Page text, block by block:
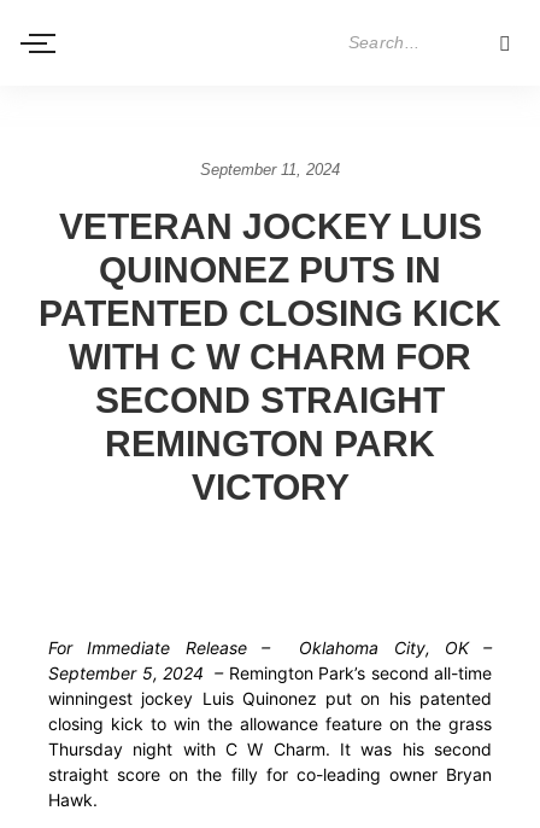
September 11, 2024
VETERAN JOCKEY LUIS
QUINONEZ PUTS IN
PATENTED CLOSING KICK
WITH C W CHARM FOR
SECOND STRAIGHT
REMINGTON PARK
VICTORY
For Immediate Release – Oklahoma City, OK –
September 5, 2024 – Remington Park’s second all-time
winningest jockey Luis Quinonez put on his patented
closing kick to win the allowance feature on the grass
Thursday night with C W Charm. It was his second
straight score on the filly for co-leading owner Bryan
Hawk.